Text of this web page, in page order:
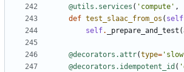
@utils.services ( 'compute' ,
def test_slaac_from_os ( self
self. _prepare_and_test (
@decorators.attr(type=
@decorators.idempotent_id (